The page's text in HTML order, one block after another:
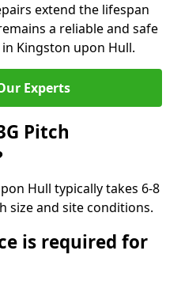
extend the lifespan
a reliable and safe
Kingston upon Hull.
Experts
Pitch
Hull typically takes 6-8
size and site conditions.
is required for